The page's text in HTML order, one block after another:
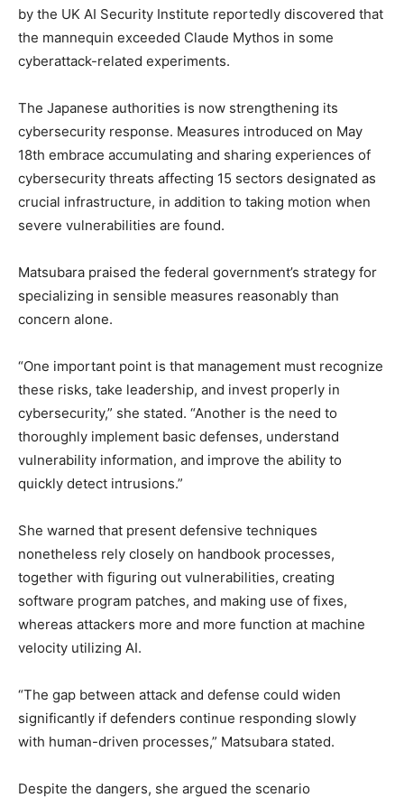
by the UK AI Security Institute reportedly discovered that
the mannequin exceeded Claude Mythos in some
cyberattack-related experiments.
The Japanese authorities is now strengthening its
cybersecurity response. Measures introduced on May
18th embrace accumulating and sharing experiences of
cybersecurity threats affecting 15 sectors designated as
crucial infrastructure, in addition to taking motion when
severe vulnerabilities are found.
Matsubara praised the federal government’s strategy for
specializing in sensible measures reasonably than
concern alone.
“One important point is that management must recognize
these risks, take leadership, and invest properly in
cybersecurity,” she stated. “Another is the need to
thoroughly implement basic defenses, understand
vulnerability information, and improve the ability to
quickly detect intrusions.”
She warned that present defensive techniques
nonetheless rely closely on handbook processes,
together with figuring out vulnerabilities, creating
software program patches, and making use of fixes,
whereas attackers more and more function at machine
velocity utilizing AI.
“The gap between attack and defense could widen
significantly if defenders continue responding slowly
with human-driven processes,” Matsubara stated.
Despite the dangers, she argued the scenario